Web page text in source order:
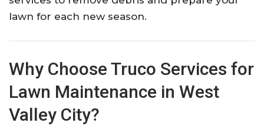
lawn for each new season.
Why Choose Truco Services for
Lawn Maintenance in West
Valley City?